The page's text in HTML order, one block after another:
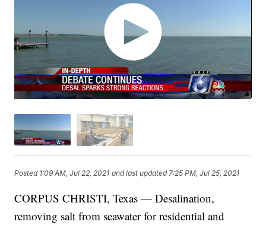
Posted 1:09 AM, Jul 22, 2021 and last updated 7:25 PM, Jul 25, 2021
CORPUS CHRISTI, Texas — Desalination,
removing salt from seawater for residential and